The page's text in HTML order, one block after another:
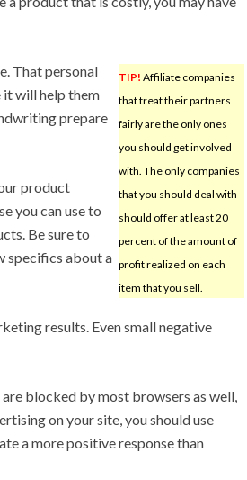
TIP! Affiliate companies
that treat their partners
fairly are the only ones
you should get involved
with. The only companies
that you should deal with
should offer at least 20
percent of the amount of
profit realized on each
item that you sell.
That personal
it will help them
prepare
product
you can use to
Be sure to
specifics about a
results. Even small negative
blocked by most browsers as well,
on your site, you should use
a more positive response than